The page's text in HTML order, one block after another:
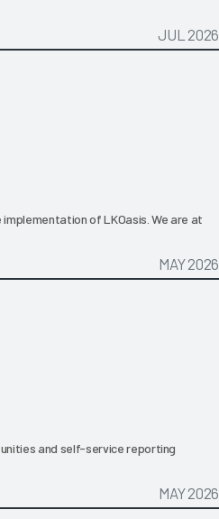
JUL 2026
of LKOasis. We are at
MAY 2026
and self-service reporting
MAY 2026